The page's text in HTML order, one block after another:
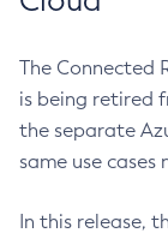
The Connected
is being retired
the separate
same use cases
In this release,